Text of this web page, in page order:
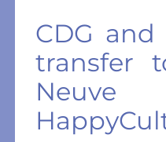
CDG
transfer